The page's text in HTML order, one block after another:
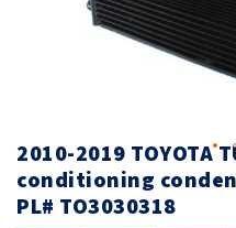
2010-2019 TOYOTA
conditioning
PL# TO3030318